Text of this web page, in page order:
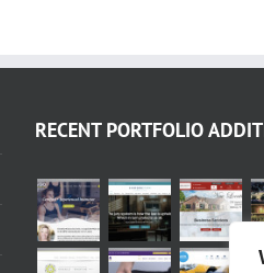
RECENT PORTFOLIO